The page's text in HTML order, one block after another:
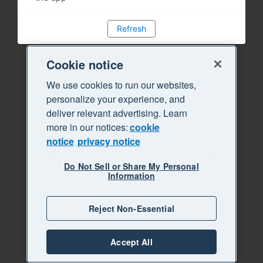
Refresh
Cookie notice
We use cookies to run our websites,
personalize your experience, and
deliver relevant advertising. Learn
more in our notices:cookie
notice privacy notice
Do Not Sell or Share My Personal
Information
Reject Non-Essential
Accept All